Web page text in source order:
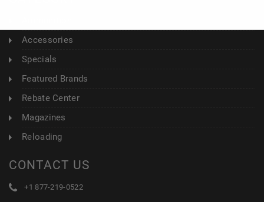
Accessories
Specials
Featured Brands
Rebate Center
Magazines
Reloading
CONTACT US
+1 877-219-0522